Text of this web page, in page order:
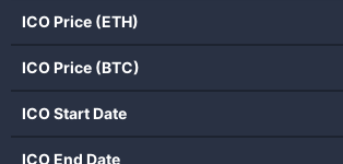
ICO Price (ETH)
ICO Price (BTC)
ICO Start Date
ICO End Date